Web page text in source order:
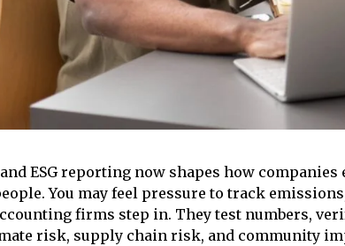
ESG reporting now shapes how
You may feel pressure to track
firms step in. They test numbers,
risk, supply chain risk, and community